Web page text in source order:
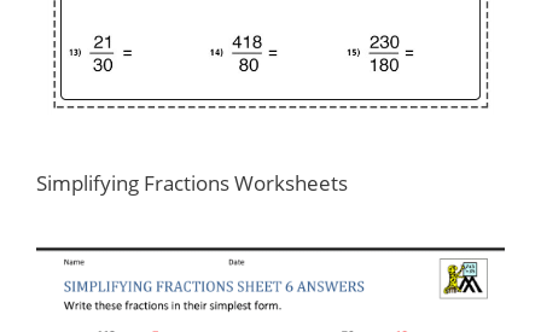
Simplifying Fractions Worksheets